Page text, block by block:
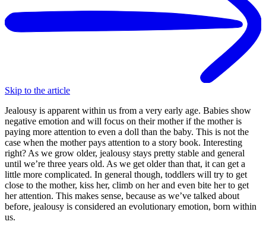
Skip to the article
Jealousy is apparent within us from a very early age. Babies show
negative emotion and will focus on their mother if the mother is
paying more attention to even a doll than the baby. This is not the
case when the mother pays attention to a story book. Interesting
right? As we grow older, jealousy stays pretty stable and general
until we’re three years old. As we get older than that, it can get a
little more complicated. In general though, toddlers will try to get
close to the mother, kiss her, climb on her and even bite her to get
her attention. This makes sense, because as we’ve talked about
before, jealousy is considered an evolutionary emotion, born within
us.